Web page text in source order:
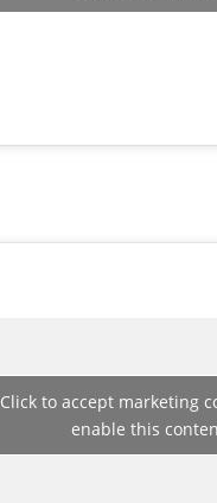
Click to accept marketing
enable this